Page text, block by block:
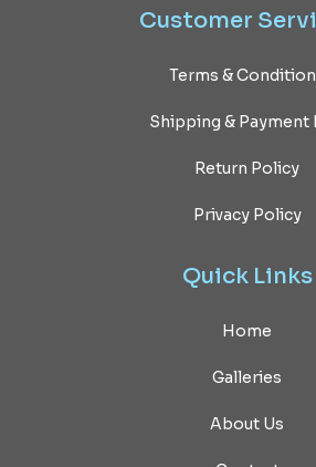
Customer
Terms &
Shipping & Payment
Return Policy
Privacy Policy
Quick Links
Home
Galleries
About Us